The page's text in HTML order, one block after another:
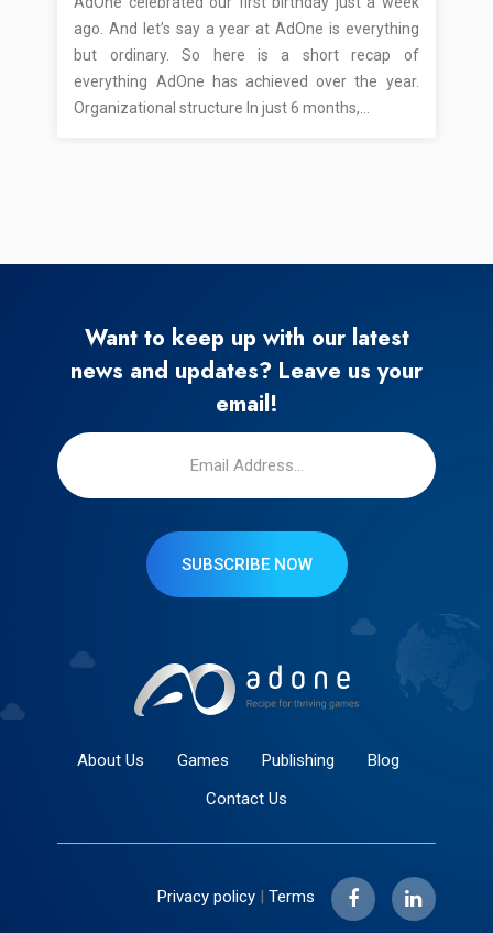
ago. And let’s say a year at AdOne is everything
but ordinary. So here is a short recap of
everything AdOne has achieved over the year.
Organizational structure In just 6 months,…
Want to keep up with our latest
news and updates? Leave us your
email!
SUBSCRIBE NOW
About Us Games Publishing
Blog
Contact Us
Privacy policy| Terms